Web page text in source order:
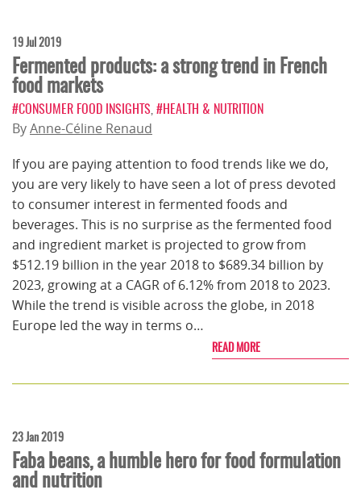
19 Jul 2019
Fermented products: a strong trend in French
food markets
#CONSUMER FOOD INSIGHTS #HEALTH & NUTRITION
ByAnne-Céline Renaud
If you are paying attention to food trends like we do,
you are very likely to have seen a lot of press devoted
to consumer interest in fermented foods and
beverages. This is no surprise as the fermented food
and ingredient market is projected to grow from
$512.19 billion in the year 2018 to $689.34 billion by
2023, growing at a CAGR of 6.12% from 2018 to 2023.
While the trend is visible across the globe, in 2018
Europe led the way in terms o…
READ MORE
23 Jan 2019
Faba beans, a humble hero for food formulation
and nutrition